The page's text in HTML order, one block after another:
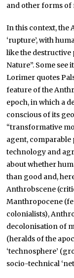
and other forms of
In this context, the
‘rupture’, with
like the destructive
Nature”. Some see
Lorimer quotes
feature of the
epoch, in which a
conscious of its
“transformative
agent, comparable
technology and
about whether
than good and,
Anthrobscene
Manthropocene
colonialists),
decolonisation of
(heralds of the
‘technosphere’
socio-technical